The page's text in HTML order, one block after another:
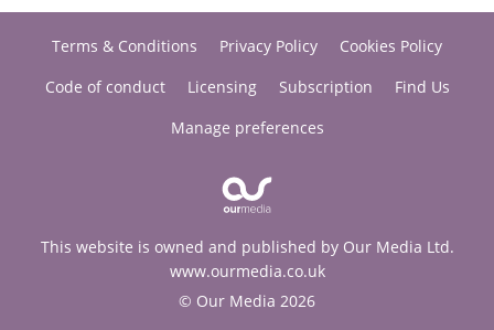
Terms & Conditions Privacy Policy
Cookies Policy
Code of conduct
Licensing Subscription
Find Us
Manage preferences
This website is owned and published by Our Media Ltd.
www.ourmedia.co.uk
© Our Media 2026